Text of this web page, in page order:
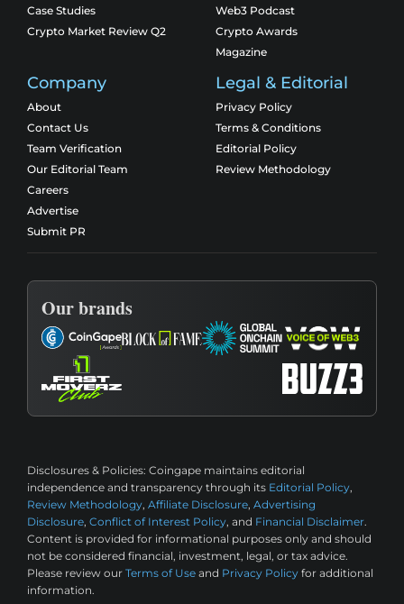
Case Studies
Crypto Market Review Q2
Web3 Podcast
Crypto Awards
Magazine
Company
About
Contact Us
Team Verification
Our Editorial Team
Careers
Advertise
Submit PR
Legal & Editorial
Privacy Policy
Terms & Conditions
Editorial Policy
Review Methodology
Our brands
Disclosures & Policies: Coingape maintains editorial
independence and transparency through its Editorial Policy,
Review Methodology, Affiliate Disclosure, Advertising
Disclosure, Conflict of Interest Policy, and Financial Disclaimer.
Content is provided for informational purposes only and should
not be considered financial, investment, legal, or tax advice.
Please review our Terms of Use and Privacy Policy for additional
information.